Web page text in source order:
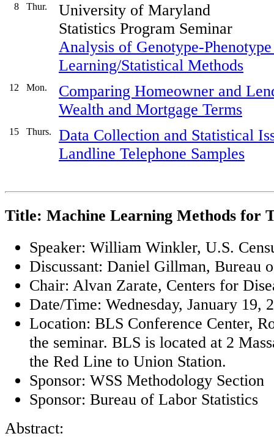
8 Thur.
University of Maryland
Statistics Program Seminar
Analysis of Genotype-
Learning/Statistical Methods
12 Mon.
Comparing Homeowner and
Wealth and Mortgage Terms
15 Thurs.
Data Collection and Statistical
Landline Telephone Samples
Title: Machine Learning Methods for
Speaker: William Winkler, U.S.
Discussant: Daniel Gillman, Bureau
Chair: Alvan Zarate, Centers for
Date/Time: Wednesday, January 19,
Location: BLS Conference Center,
the seminar. BLS is located at 2
the Red Line to Union Station.
Sponsor: WSS Methodology Section
Sponsor: Bureau of Labor Statistics
Abstract: